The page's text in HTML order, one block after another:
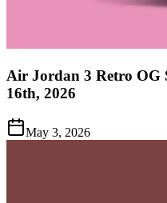
Air Jordan 3 Retro
16th, 2026
May 3, 2026